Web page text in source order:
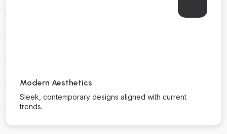
Modern Aesthetics
Sleek, contemporary designs aligned with current
trends.